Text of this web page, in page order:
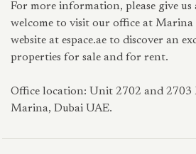
For more information, please give us
welcome to visit our office at
website at espace.ae to discover an
properties for sale and for rent.
Office location: Unit 2702 and 2703
Marina, Dubai UAE.